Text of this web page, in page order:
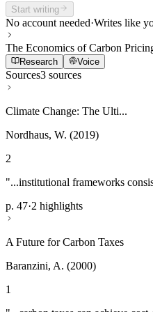
Start writing
No account needed·Writes like
The Economics of Carbon
Research Voice
Sources3 sources
Climate Change: The Ulti...
Nordhaus, W. (2019)
2
"...institutional frameworks
p. 47·2 highlights
A Future for Carbon Taxes
Baranzini, A. (2000)
1